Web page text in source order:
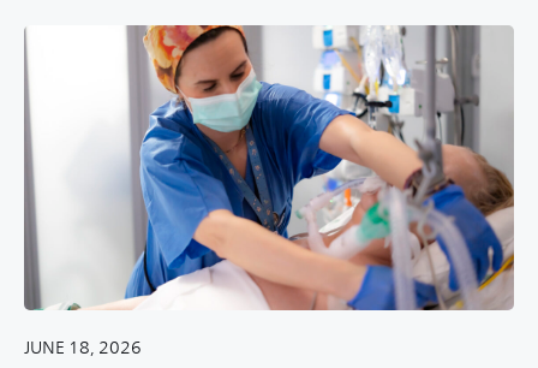
JUNE 18, 2026